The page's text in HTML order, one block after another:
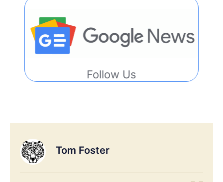
Follow Us
Tom Foster